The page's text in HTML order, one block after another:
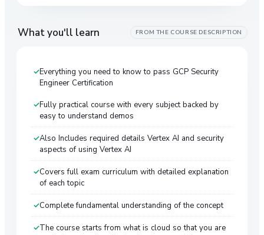
What you'll learn FROM THE COURSE DESCRIPTION
Everything you need to know to pass GCP Security
Engineer Certification
Fully practical course with every subject backed by
easy to understand demos
Also Includes required details Vertex AI and security
aspects of using Vertex AI
Covers full exam curriculum with detailed explanation
of each topic
Complete fundamental understanding of the concept
The course starts from what is cloud so that you are